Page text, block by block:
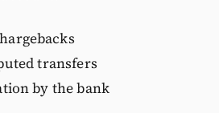
transfers
by the bank